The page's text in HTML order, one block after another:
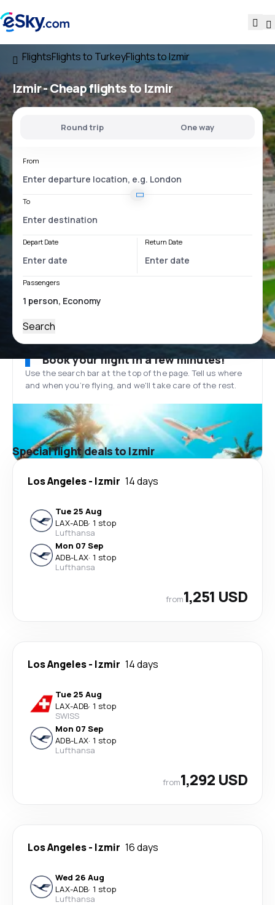
FlightsFlights to TurkeyFlights to Izmir
Izmir - Cheap flights to Izmir
Round trip One way
From
To
Depart Date Return Date
Passengers
Search
Book your flight in a few minutes!
Use the search bar at the top of the page. Tell us where
and when you’re flying, and we'll take care of the rest.
Special flight deals to Izmir
Los Angeles- Izmir 14 days
Tue 25 Aug
LAX-ADB· 1 stop
Lufthansa
Mon 07 Sep
ADB-LAX· 1 stop
Lufthansa
from1,251 USD
Los Angeles- Izmir 14 days
Tue 25 Aug
LAX-ADB· 1 stop
SWISS
Mon 07 Sep
ADB-LAX· 1 stop
Lufthansa
from1,292 USD
Los Angeles- Izmir 16 days
Wed 26 Aug
LAX-ADB· 1 stop
Lufthansa